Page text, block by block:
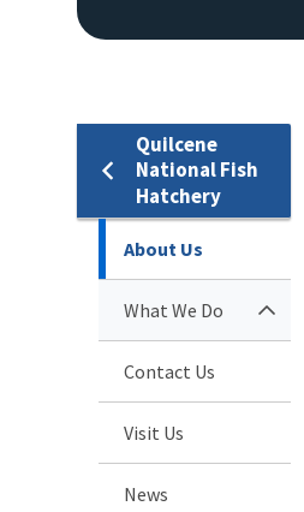
Quilcene
National Fish
Hatchery
About Us
What We Do
Contact Us
Visit Us
News